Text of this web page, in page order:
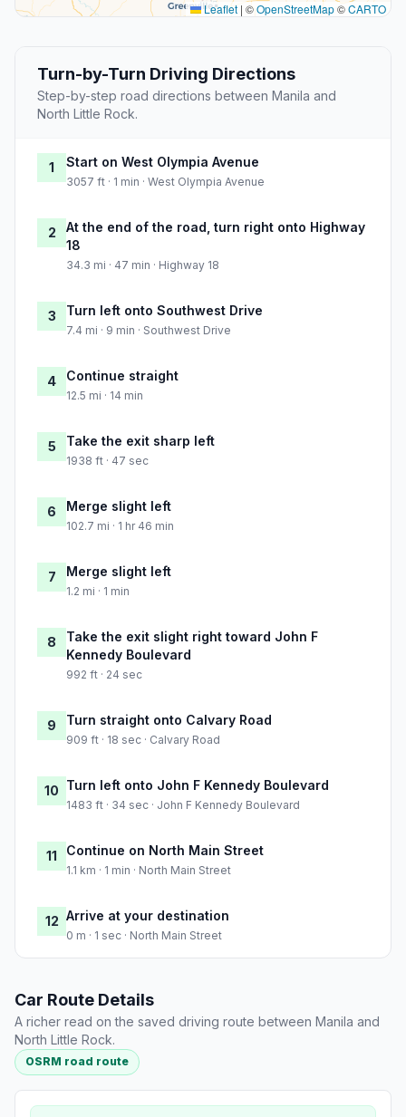
Leaflet | ©OpenStreetMap©CARTO
Turn-by-Turn Driving Directions
Step-by-step road directions between Manila and
North Little Rock.
1 Start on West Olympia Avenue
3057 ft · 1 min · West Olympia Avenue
2
At the end of the road, turn right onto Highway
18
34.3 mi · 47 min · Highway 18
3 Turn left onto Southwest Drive
7.4 mi · 9 min · Southwest Drive
4 Continue straight
12.5 mi · 14 min
5 Take the exit sharp left
1938 ft · 47 sec
6 Merge slight left
102.7 mi · 1 hr 46 min
7 Merge slight left
1.2 mi · 1 min
8
Take the exit slight right toward John F
Kennedy Boulevard
992 ft · 24 sec
9 Turn straight onto Calvary Road
909 ft · 18 sec · Calvary Road
10 Turn left onto John F Kennedy Boulevard
1483 ft · 34 sec · John F Kennedy Boulevard
11 Continue on North Main Street
1.1 km · 1 min · North Main Street
12 Arrive at your destination
0 m · 1 sec · North Main Street
Car Route Details
A richer read on the saved driving route between Manila and
North Little Rock.
OSRM road route